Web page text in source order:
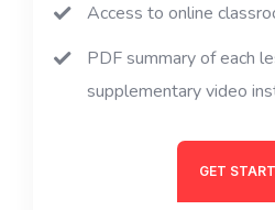
Access to online
PDF summary of each
supplementary video
GET